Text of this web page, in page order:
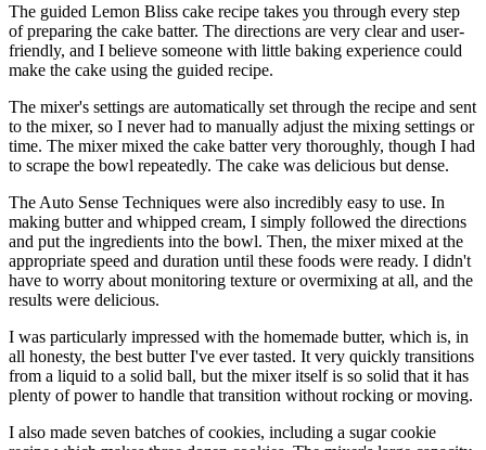
The guided Lemon Bliss cake recipe takes you through every step
of preparing the cake batter. The directions are very clear and user-
friendly, and I believe someone with little baking experience could
make the cake using the guided recipe.
The mixer's settings are automatically set through the recipe and sent
to the mixer, so I never had to manually adjust the mixing settings or
time. The mixer mixed the cake batter very thoroughly, though I had
to scrape the bowl repeatedly. The cake was delicious but dense.
The Auto Sense Techniques were also incredibly easy to use. In
making butter and whipped cream, I simply followed the directions
and put the ingredients into the bowl. Then, the mixer mixed at the
appropriate speed and duration until these foods were ready. I didn't
have to worry about monitoring texture or overmixing at all, and the
results were delicious.
I was particularly impressed with the homemade butter, which is, in
all honesty, the best butter I've ever tasted. It very quickly transitions
from a liquid to a solid ball, but the mixer itself is so solid that it has
plenty of power to handle that transition without rocking or moving.
I also made seven batches of cookies, including a sugar cookie